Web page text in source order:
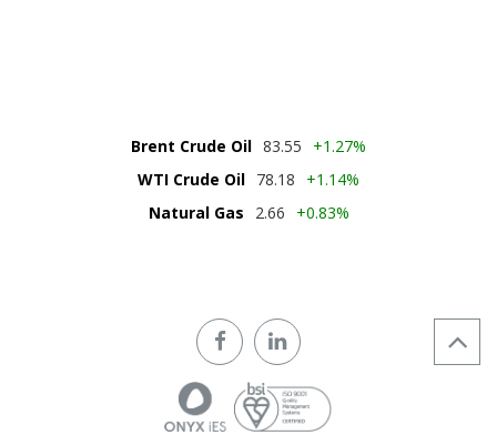
Brent Crude Oil 83.55
+1.27%
WTI Crude Oil 78.18
+1.14%
Natural Gas
2.66 +0.83%